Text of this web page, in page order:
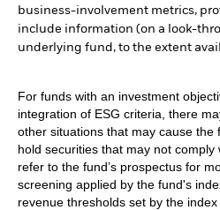
business-involvement metrics,
include information (on a look-
underlying fund, to the extent
For funds with an investment
integration of ESG criteria, there
other situations that may cause the
hold securities that may not comply
refer to the fund’s prospectus for
screening applied by the fund's
revenue thresholds set by the